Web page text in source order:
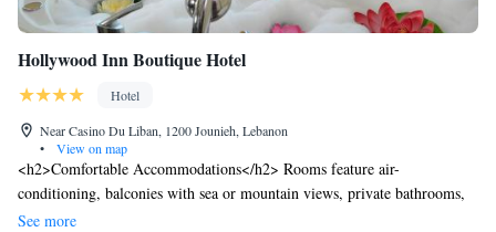
Hollywood Inn Boutique Hotel
Hotel
Near Casino Du Liban, 1200 Jounieh, Lebanon
•
View on map
<h2>Comfortable Accommodations</h2> Rooms feature air-
conditioning, balconies with sea or mountain views, private bathrooms,
and modern amenities including free WiFi, minibars, and flat-screen
See more